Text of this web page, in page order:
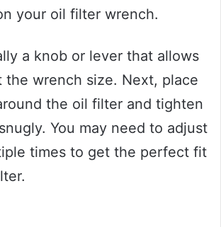
your oil filter wrench.
a knob or lever that allows
the wrench size. Next, place
the oil filter and tighten
You may need to adjust
times to get the perfect fit